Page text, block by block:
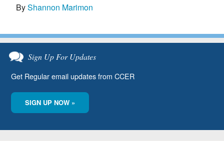
ByShannon Marimon
Sign Up For Updates
Get Regular email updates from CCER
SIGN UP NOW »